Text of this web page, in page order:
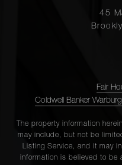
45
Fair
Coldwell Banker
The property information
may include, but not be
Listing Service, and it may
information is believed to be